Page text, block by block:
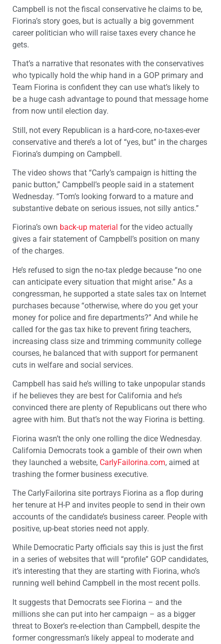
Campbell is not the fiscal conservative he claims to be,
Fiorina’s story goes, but is actually a big government
career politician who will raise taxes every chance he
gets.
That’s a narrative that resonates with the conservatives
who typically hold the whip hand in a GOP primary and
Team Fiorina is confident they can use what’s likely to
be a huge cash advantage to pound that message home
from now until election day.
Still, not every Republican is a hard-core, no-taxes-ever
conservative and there’s a lot of “yes, but” in the charges
Fiorina’s dumping on Campbell.
The video shows that “Carly’s campaign is hitting the
panic button,” Campbell’s people said in a statement
Wednesday. “Tom’s looking forward to a mature and
substantive debate on serious issues, not silly antics.”
Fiorina’s own back-up material for the video actually
gives a fair statement of Campbell’s position on many
of the charges.
He’s refused to sign the no-tax pledge because “no one
can anticipate every situation that might arise.” As a
congressman, he supported a state sales tax on Internet
purchases because “otherwise, where do you get your
money for police and fire departments?” And while he
called for the gas tax hike to prevent firing teachers,
increasing class size and trimming community college
courses, he balanced that with support for permanent
cuts in welfare and social services.
Campbell has said he’s willing to take unpopular stands
if he believes they are best for California and he’s
convinced there are plenty of Republicans out there who
agree with him. But that’s not the way Fiorina is betting.
Fiorina wasn’t the only one rolling the dice Wednesday.
California Democrats took a gamble of their own when
they launched a website, CarlyFailorina.com, aimed at
trashing the former business executive.
The CarlyFailorina site portrays Fiorina as a flop during
her tenure at H-P and invites people to send in their own
accounts of the candidate’s business career. People with
positive, up-beat stories need not apply.
While Democratic Party officials say this is just the first
in a series of websites that will “profile” GOP candidates,
it’s interesting that they are starting with Fiorina, who’s
running well behind Campbell in the most recent polls.
It suggests that Democrats see Fiorina – and the
millions she can put into her campaign – as a bigger
threat to Boxer’s re-election than Campbell, despite the
former congressman’s likely appeal to moderate and